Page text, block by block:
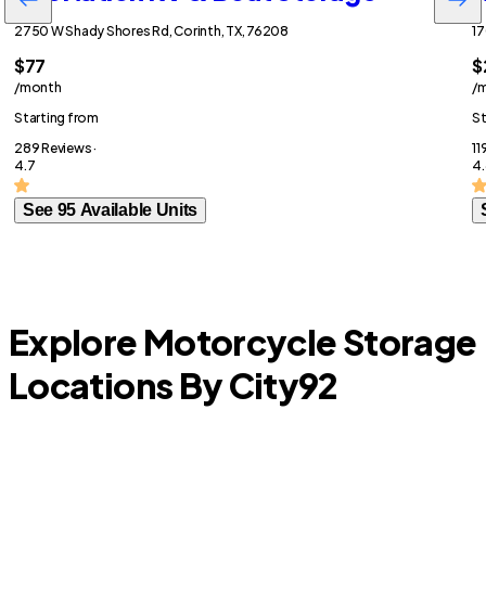
2750 W Shady Shores Rd, Corinth, TX, 76208
$77
/month
Starting from
289 Reviews ·
4.7
See 95 Available Units
/
Explore Motorcycle Storage
Locations By City92